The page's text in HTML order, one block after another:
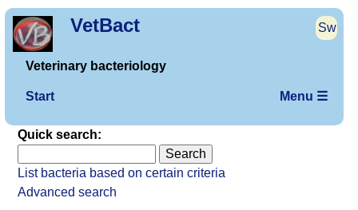
VetBact Sw
Veterinary bacteriology
Start Menu ☰
Quick search:
List bacteria based on certain criteria
Advanced search